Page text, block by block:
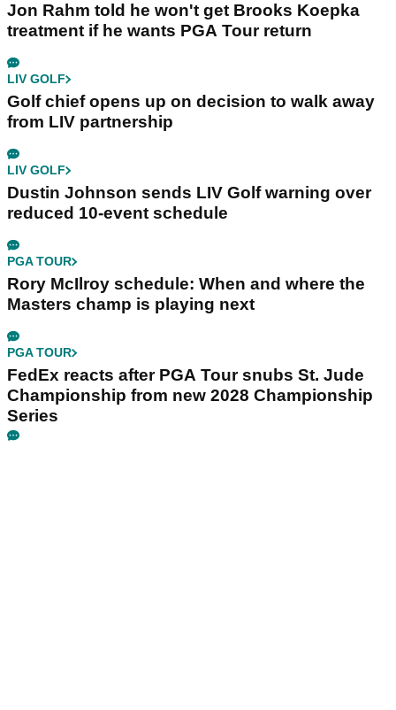
Jon Rahm told he won't get Brooks Koepka
treatment if he wants PGA Tour return
LIV GOLF
Golf chief opens up on decision to walk away
from LIV partnership
LIV GOLF
Dustin Johnson sends LIV Golf warning over
reduced 10-event schedule
PGA TOUR
Rory McIlroy schedule: When and where the
Masters champ is playing next
PGA TOUR
FedEx reacts after PGA Tour snubs St. Jude
Championship from new 2028 Championship
Series